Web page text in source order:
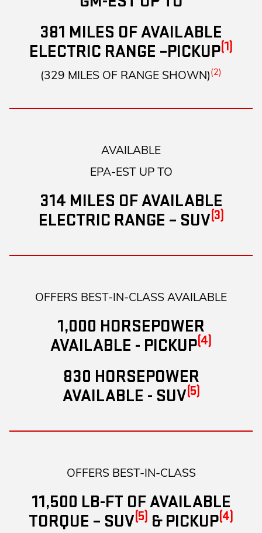
381 MILES OF AVAILABLE
ELECTRIC RANGE –PICKUP(1)
(329 MILES OF RANGE SHOWN)(2)
AVAILABLE
EPA-EST UP TO
314 MILES OF AVAILABLE
ELECTRIC RANGE – SUV(3)
OFFERS BEST-IN-CLASS AVAILABLE
1,000 HORSEPOWER
AVAILABLE - PICKUP(4)
830 HORSEPOWER
AVAILABLE - SUV(5)
OFFERS BEST-IN-CLASS
11,500 LB-FT OF AVAILABLE
TORQUE – SUV(5) & PICKUP(4)